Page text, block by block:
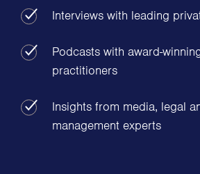
Interviews with leading
Podcasts with award-
practitioners
Insights from media, legal
management experts